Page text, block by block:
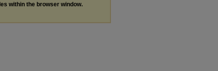
within the browser window.